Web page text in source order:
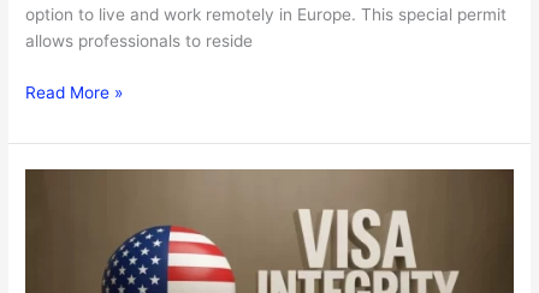
option to live and work remotely in Europe. This special permit
allows professionals to reside
Read More »